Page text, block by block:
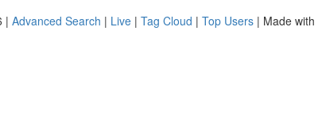
| Advanced Search | Live | Tag Cloud | Top Users | Made with